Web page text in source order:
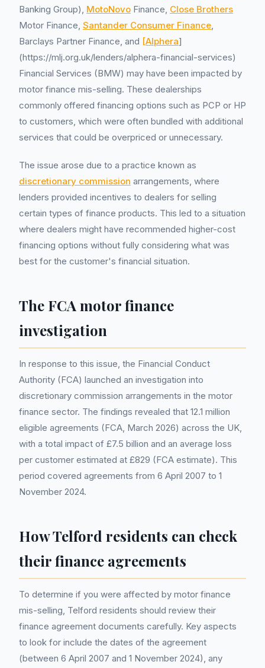
Banking Group), MotoNovo Finance, Close Brothers
Motor Finance, Santander Consumer Finance,
Barclays Partner Finance, and [Alphera]
(https://mlj.org.uk/lenders/alphera-financial-services)
Financial Services (BMW) may have been impacted by
motor finance mis-selling. These dealerships
commonly offered financing options such as PCP or HP
to customers, which were often bundled with additional
services that could be overpriced or unnecessary.
The issue arose due to a practice known as
discretionary commission arrangements, where
lenders provided incentives to dealers for selling
certain types of finance products. This led to a situation
where dealers might have recommended higher-cost
financing options without fully considering what was
best for the customer's financial situation.
The FCA motor finance
investigation
In response to this issue, the Financial Conduct
Authority (FCA) launched an investigation into
discretionary commission arrangements in the motor
finance sector. The findings revealed that 12.1 million
eligible agreements (FCA, March 2026) across the UK,
with a total impact of £7.5 billion and an average loss
per customer estimated at £829 (FCA estimate). This
period covered agreements from 6 April 2007 to 1
November 2024.
How Telford residents can check
their finance agreements
To determine if you were affected by motor finance
mis-selling, Telford residents should review their
finance agreement documents carefully. Key aspects
to look for include the dates of the agreement
(between 6 April 2007 and 1 November 2024), any